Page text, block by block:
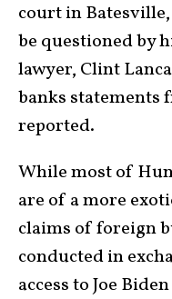
court in
be questioned by
lawyer, Clint
banks statements
reported.
While most of
are of a more
claims of foreign
conducted in
access to Joe